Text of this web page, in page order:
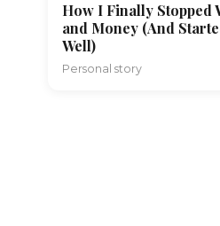
How I Finally Stopped
and Money (And
Well)
Personal story